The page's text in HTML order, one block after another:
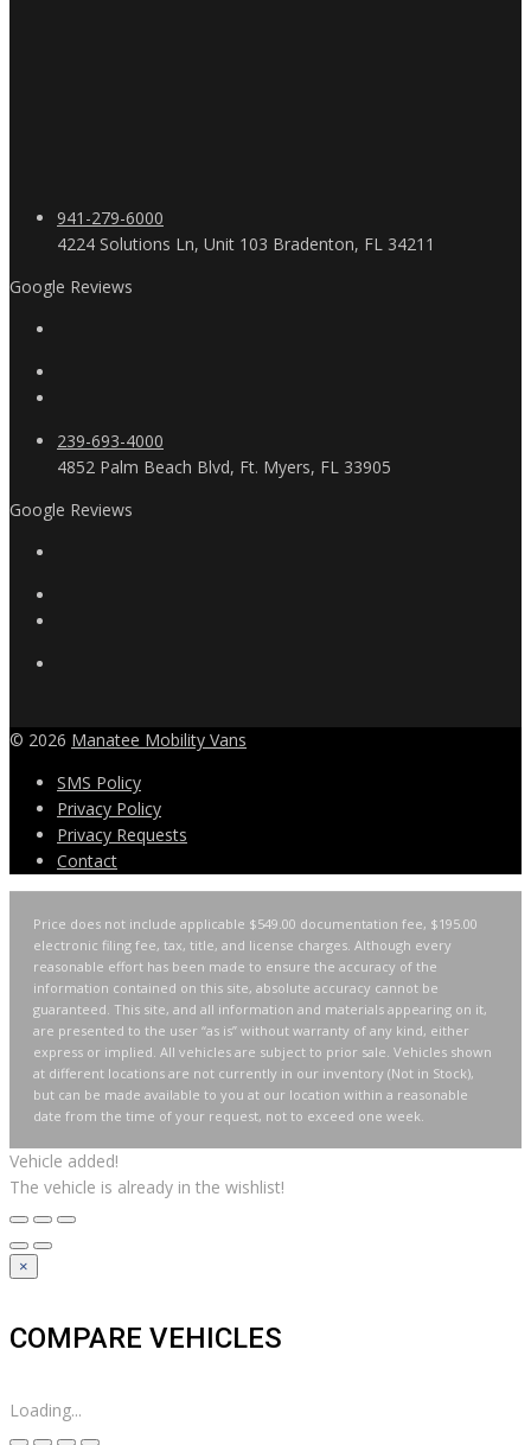
941-279-6000
4224 Solutions Ln, Unit 103 Bradenton, FL 34211
Google Reviews
239-693-4000
4852 Palm Beach Blvd, Ft. Myers, FL 33905
Google Reviews
© 2026 Manatee Mobility Vans
SMS Policy
Privacy Policy
Privacy Requests
Contact
Price does not include applicable $549.00 documentation fee, $195.00
electronic filing fee, tax, title, and license charges. Although every
reasonable effort has been made to ensure the accuracy of the
information contained on this site, absolute accuracy cannot be
guaranteed. This site, and all information and materials appearing on it,
are presented to the user “as is” without warranty of any kind, either
express or implied. All vehicles are subject to prior sale. Vehicles shown
at different locations are not currently in our inventory (Not in Stock),
but can be made available to you at our location within a reasonable
date from the time of your request, not to exceed one week.
Vehicle added!
The vehicle is already in the wishlist!
×
COMPARE VEHICLES
Loading...